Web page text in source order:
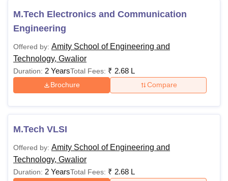
M.Tech Electronics and Communication
Engineering
Offered by: Amity School of Engineering and
Technology, Gwalior
Duration: 2 YearsTotal Fees: ₹ 2.68 L
Brochure Compare
M.Tech VLSI
Offered by: Amity School of Engineering and
Technology, Gwalior
Duration: 2 YearsTotal Fees: ₹ 2.68 L